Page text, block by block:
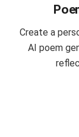
Create a
AI poem